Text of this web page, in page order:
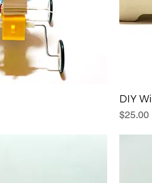
DIY
Price
$25.00